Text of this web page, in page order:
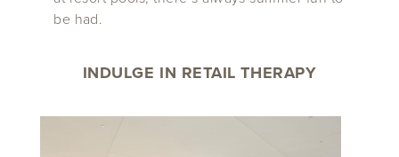
be had.
INDULGE IN RETAIL THERAPY